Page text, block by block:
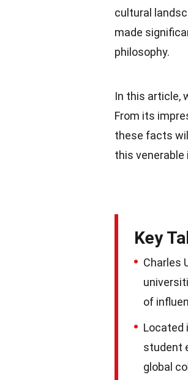
cultural
made
philosophy.
In this article,
From its
these facts
this
Key
Charles
of
Located
student
global